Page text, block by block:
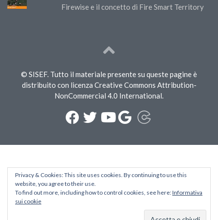
Firewise e il concetto di Fire Smart Territory
© SISEF. Tutto il materiale presente su queste pagine è
distribuito con licenza Creative Commons Attribution-
NonCommercial 4.0 International.
Privacy & Cookies: This site uses cookies. By continuing to use this
website, you agree to their use.
To find out more, including how to control cookies, see here:Informativa
sui cookie